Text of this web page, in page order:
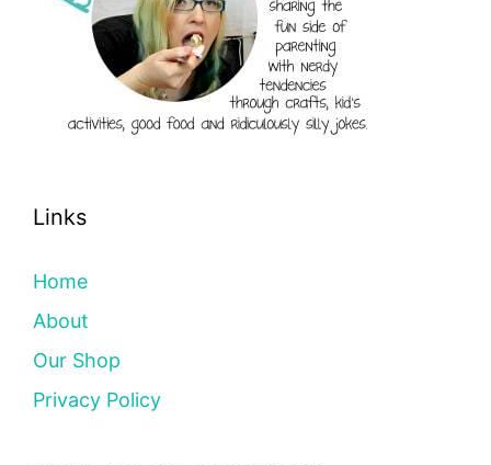
Links
Home
About
Our Shop
Privacy Policy